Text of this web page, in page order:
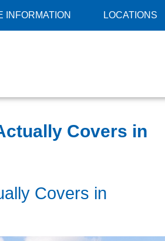
INFORMATION LOCATIONS
Covers in
Covers in